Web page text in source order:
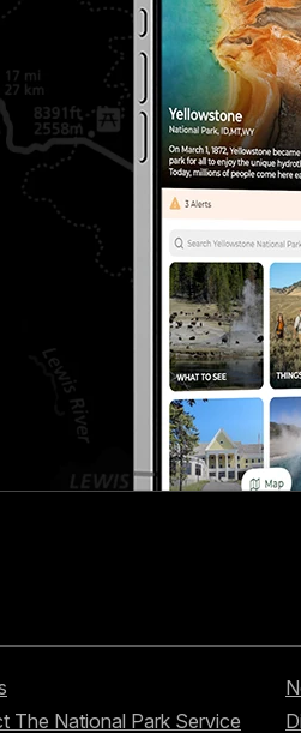
The National Park Service